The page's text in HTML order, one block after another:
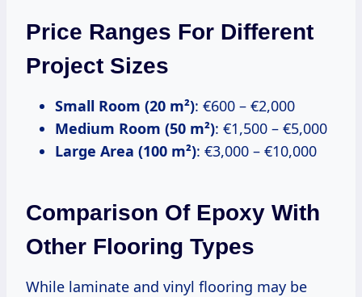
Price Ranges For Different
Project Sizes
Small Room (20 m²): €600 – €2,000
Medium Room (50 m²): €1,500 – €5,000
Large Area (100 m²): €3,000 – €10,000
Comparison Of Epoxy With
Other Flooring Types
While laminate and vinyl flooring may be